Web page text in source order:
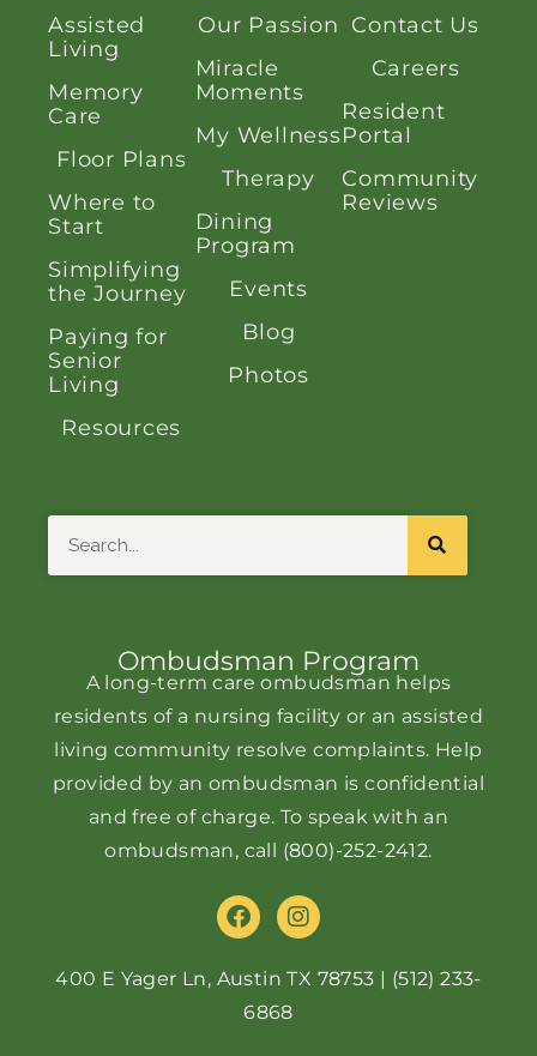
Assisted
Living
Memory
Care
Floor Plans
Where to
Start
Simplifying
the Journey
Paying for
Senior
Living
Resources
Our Passion
Miracle
Moments
My Wellness
Therapy
Dining
Program
Events
Blog
Photos
Contact Us
Careers
Resident
Portal
Community
Reviews
Ombudsman Program
A long-term care ombudsman helps
residents of a nursing facility or an assisted
living community resolve complaints. Help
provided by an ombudsman is confidential
and free of charge. To speak with an
ombudsman, call (800)-252-2412.
F
a
e
b
o
I
n
t
400 E Yager Ln, Austin TX 78753 | (512) 233-
6868